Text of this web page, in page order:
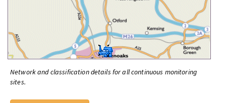
Network and classification details for all continuous monitoring
sites.